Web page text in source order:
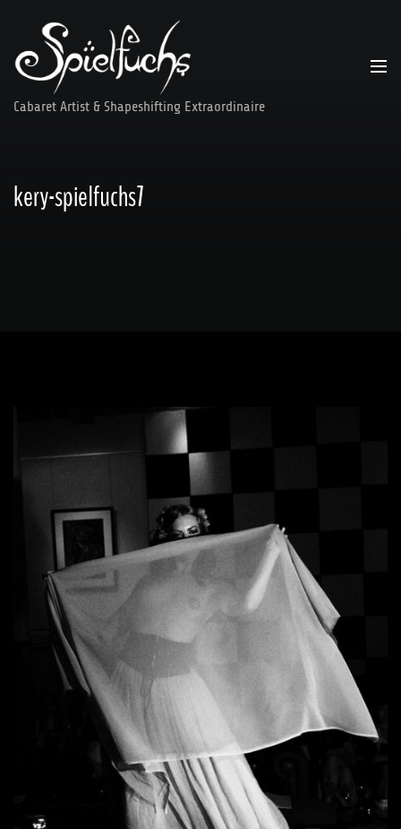
content
Cabaret Artist & Shapeshifting Extraordinaire
kery-spielfuchs7